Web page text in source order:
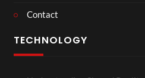
Contact
TECHNOLOGY